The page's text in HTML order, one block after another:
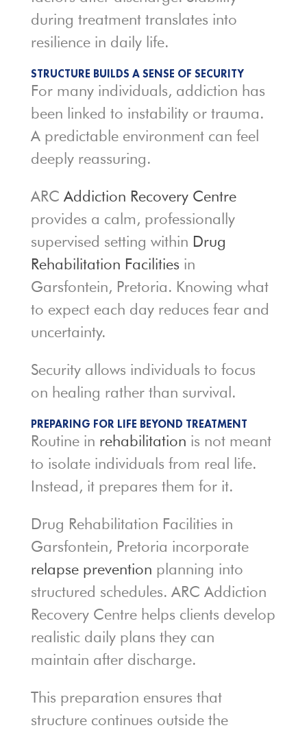
during treatment translates into
resilience in daily life.
STRUCTURE BUILDS A SENSE OF SECURITY
For many individuals, addiction has
been linked to instability or trauma.
A predictable environment can feel
deeply reassuring.
ARC Addiction Recovery Centre
provides a calm, professionally
supervised setting within Drug
Rehabilitation Facilities in
Garsfontein, Pretoria. Knowing what
to expect each day reduces fear and
uncertainty.
Security allows individuals to focus
on healing rather than survival.
PREPARING FOR LIFE BEYOND TREATMENT
Routine in rehabilitation is not meant
to isolate individuals from real life.
Instead, it prepares them for it.
Drug Rehabilitation Facilities in
Garsfontein, Pretoria incorporate
relapse prevention planning into
structured schedules. ARC Addiction
Recovery Centre helps clients develop
realistic daily plans they can
maintain after discharge.
This preparation ensures that
structure continues outside the